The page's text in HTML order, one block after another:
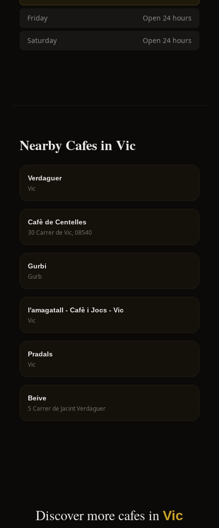
Friday Open 24 hours
Saturday Open 24 hours
Nearby Cafes in Vic
Verdaguer
Vic
Cafè de Centelles
30 Carrer de Vic, 08540
Gurbi
Gurb
l'amagatall - Cafè i Jocs - Vic
Vic
Pradals
Vic
Beive
5 Carrer de Jacint Verdaguer
Discover more cafes in Vic